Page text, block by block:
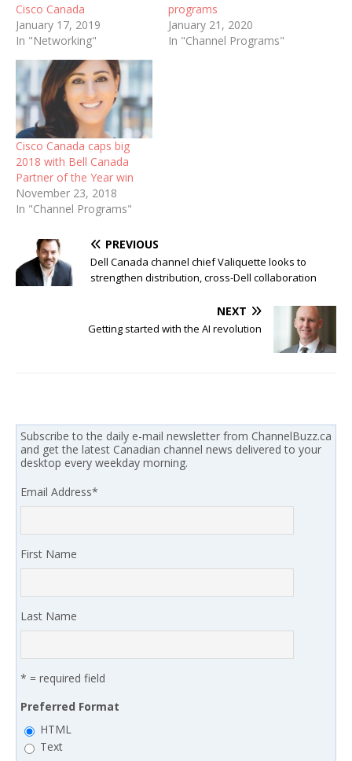
Cisco Canada
January 17, 2019
In "Networking"
programs
January 21, 2020
In "Channel Programs"
Cisco Canada caps big
2018 with Bell Canada
Partner of the Year win
November 23, 2018
In "Channel Programs"
PREVIOUS
Dell Canada channel chief Valiquette looks to
strengthen distribution, cross-Dell collaboration
NEXT
Getting started with the AI revolution
Subscribe to the daily e-mail newsletter from ChannelBuzz.ca
and get the latest Canadian channel news delivered to your
desktop every weekday morning.
Email Address*
First Name
Last Name
* = required field
Preferred Format
HTML
Text